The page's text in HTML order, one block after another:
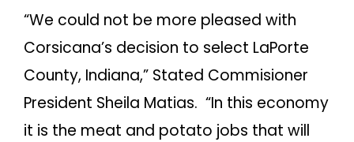
“We could not be more pleased with
Corsicana’s decision to select LaPorte
County, Indiana,” Stated Commisioner
President Sheila Matias. “In this economy
it is the meat and potato jobs that will